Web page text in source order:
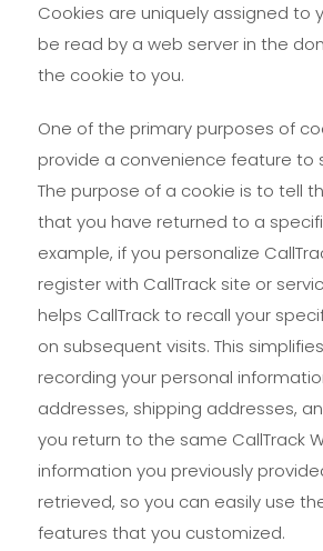
Cookies are uniquely assigned to
be read by a web server in the
the cookie to you.
One of the primary purposes of
provide a convenience feature to
The purpose of a cookie is to tell
that you have returned to a
example, if you personalize
register with CallTrack site or
helps CallTrack to recall your
on subsequent visits. This
recording your personal
addresses, shipping addresses,
you return to the same CallTrack
information you previously
retrieved, so you can easily use
features that you customized.